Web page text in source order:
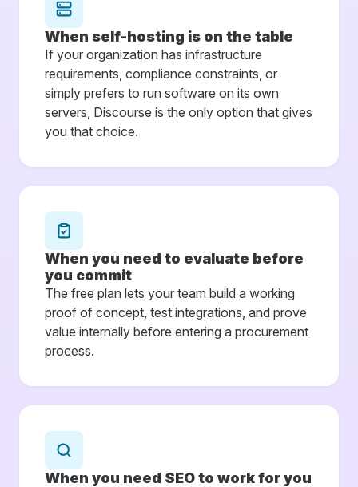
When self-hosting is on the table
If your organization has infrastructure
requirements, compliance constraints, or
simply prefers to run software on its own
servers, Discourse is the only option that gives
you that choice.
When you need to evaluate before
you commit
The free plan lets your team build a working
proof of concept, test integrations, and prove
value internally before entering a procurement
process.
When you need SEO to work for you